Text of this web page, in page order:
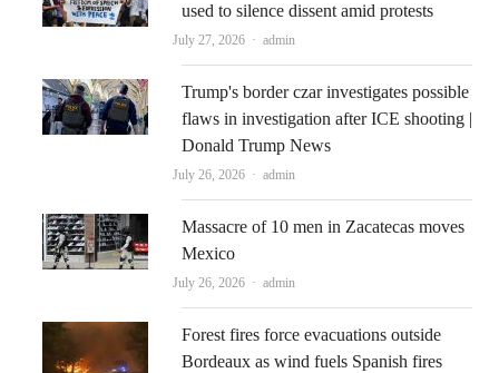
used to silence dissent amid protests
July 27, 2026 Author
admin
Trump's border czar investigates possible
flaws in investigation after ICE shooting |
Donald Trump News
July 26, 2026 Author
admin
Massacre of 10 men in Zacatecas moves
Mexico
July 26, 2026 Author
admin
Forest fires force evacuations outside
Bordeaux as wind fuels Spanish fires